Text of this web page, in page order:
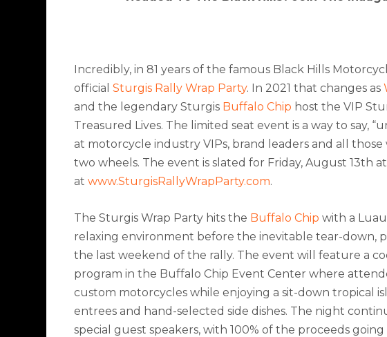
Incredibly, in 81 years of the famous Black Hills
officialSturgis Rally Wrap Party. In 2021 that changes as
and the legendary Sturgis Buffalo Chip host the VIP
Treasured Lives. The limited seat event is a way to say,
at motorcycle industry VIPs, brand leaders and all
two wheels. The event is slated for Friday, August 13th
atwww.SturgisRallyWrapParty.com.
The Sturgis Wrap Party hits the Buffalo Chip with a
relaxing environment before the inevitable tear-down,
the last weekend of the rally. The event will feature a
program in the Buffalo Chip Event Center where
custom motorcycles while enjoying a sit-down tropical
entrees and hand-selected side dishes. The night
special guest speakers, with 100% of the proceeds